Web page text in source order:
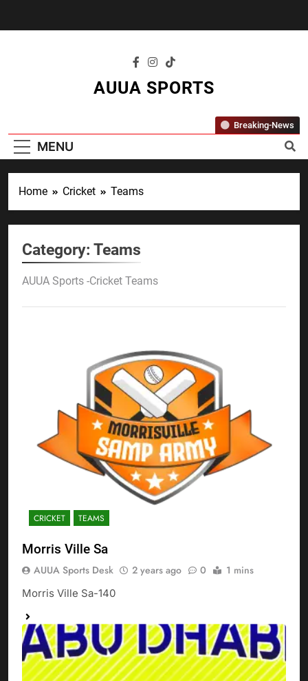
AUUA SPORTS
Sports, All The Time."
MENU
Breaking-News
Home Cricket Teams
Category: Teams
AUUA Sports -Cricket Teams
CRICKET TEAMS
Morris Ville Sa
AUUA Sports Desk 2 years ago 0 1 mins
Morris Ville Sa-140